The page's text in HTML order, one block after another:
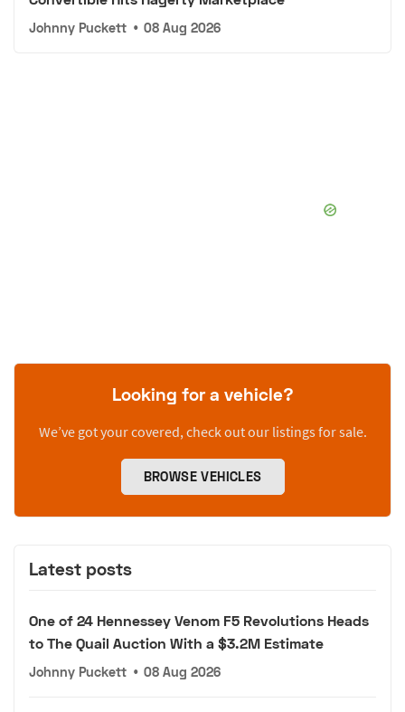
Johnny Puckett • 08 Aug 2026
Looking for a vehicle?
We’ve got your covered, check out our listings for sale.
BROWSE VEHICLES
Latest posts
One of 24 Hennessey Venom F5 Revolutions Heads
to The Quail Auction With a $3.2M Estimate
Johnny Puckett • 08 Aug 2026